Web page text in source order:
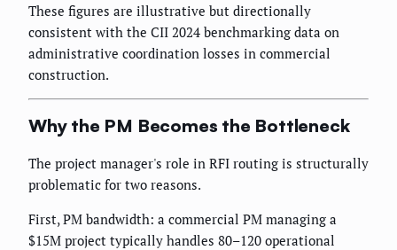
These figures are illustrative but directionally
consistent with the CII 2024 benchmarking data on
administrative coordination losses in commercial
construction.
Why the PM Becomes the Bottleneck
The project manager's role in RFI routing is structurally
problematic for two reasons.
First, PM bandwidth: a commercial PM managing a
$15M project typically handles 80–120 operational